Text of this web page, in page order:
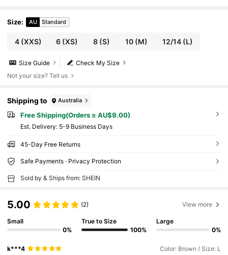
Size: AU Standard
4(XXS) 6 (XS) 8 (S) 10 (M) 12/14 (L)
Check My Size
Size Guide
Not your size? Tell us
Shipping to Australia
Free Shipping(Orders ≥ AU$9.00)
​Est. Delivery: 5-9 Business Days
45-Day Free Returns
Safe Payments · Privacy Protection
Sold by & Ships from: SHEIN
5.00 (2) View more
Small
0%
True to Size
100%
Large
0%
k***4 Color: Brown / Size: L